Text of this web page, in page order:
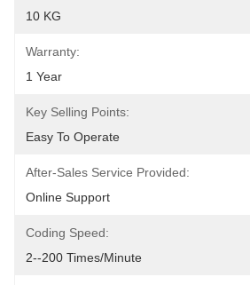
10 KG
Warranty:
1 Year
Key Selling Points:
Easy To Operate
After-Sales Service Provided:
Online Support
Coding Speed:
2--200 Times/minute